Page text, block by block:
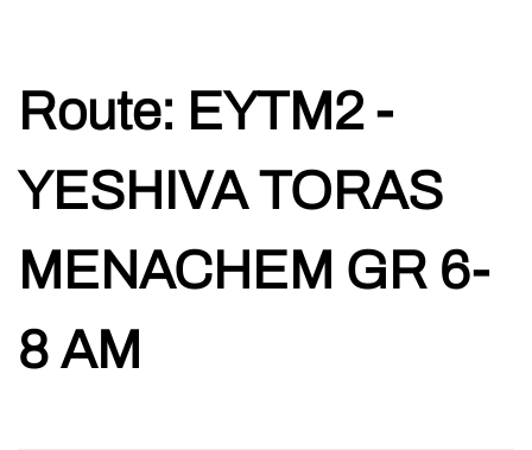
Route: EYTM2 -
YESHIVA TORAS
MENACHEM GR 6-
8 AM